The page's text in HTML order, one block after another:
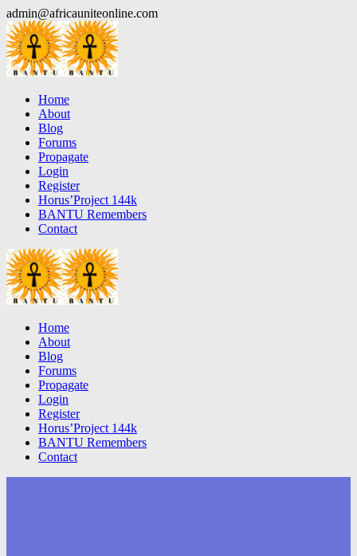
Skip
to
content
admin@africauniteonline.com
Home
About
Blog
Forums
Propagate
Login
Register
Horus’Project 144k
BANTU Remembers
Contact
Home
About
Blog
Forums
Propagate
Login
Register
Horus’Project 144k
BANTU Remembers
Contact